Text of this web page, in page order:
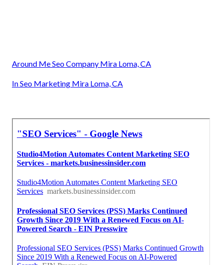
Around Me Seo Company Mira Loma, CA
In Seo Marketing Mira Loma, CA